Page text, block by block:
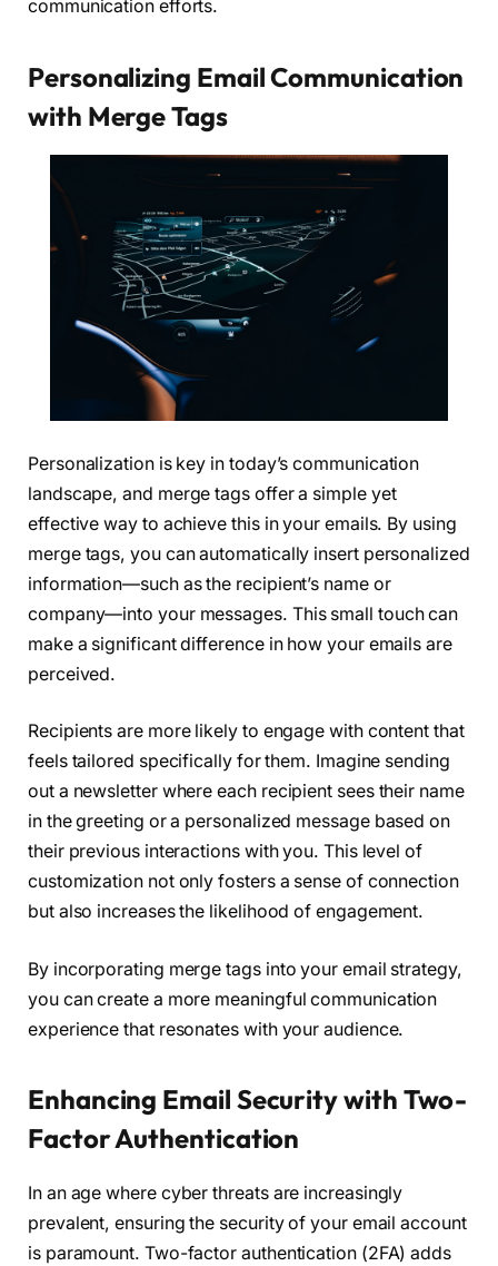
communication efforts.
Personalizing Email Communication
with Merge Tags
Personalization is key in today’s communication
landscape, and merge tags offer a simple yet
effective way to achieve this in your emails. By using
merge tags, you can automatically insert personalized
information—such as the recipient’s name or
company—into your messages. This small touch can
make a significant difference in how your emails are
perceived.
Recipients are more likely to engage with content that
feels tailored specifically for them. Imagine sending
out a newsletter where each recipient sees their name
in the greeting or a personalized message based on
their previous interactions with you. This level of
customization not only fosters a sense of connection
but also increases the likelihood of engagement.
By incorporating merge tags into your email strategy,
you can create a more meaningful communication
experience that resonates with your audience.
Enhancing Email Security with Two-
Factor Authentication
In an age where cyber threats are increasingly
prevalent, ensuring the security of your email account
is paramount. Two-factor authentication (2FA) adds